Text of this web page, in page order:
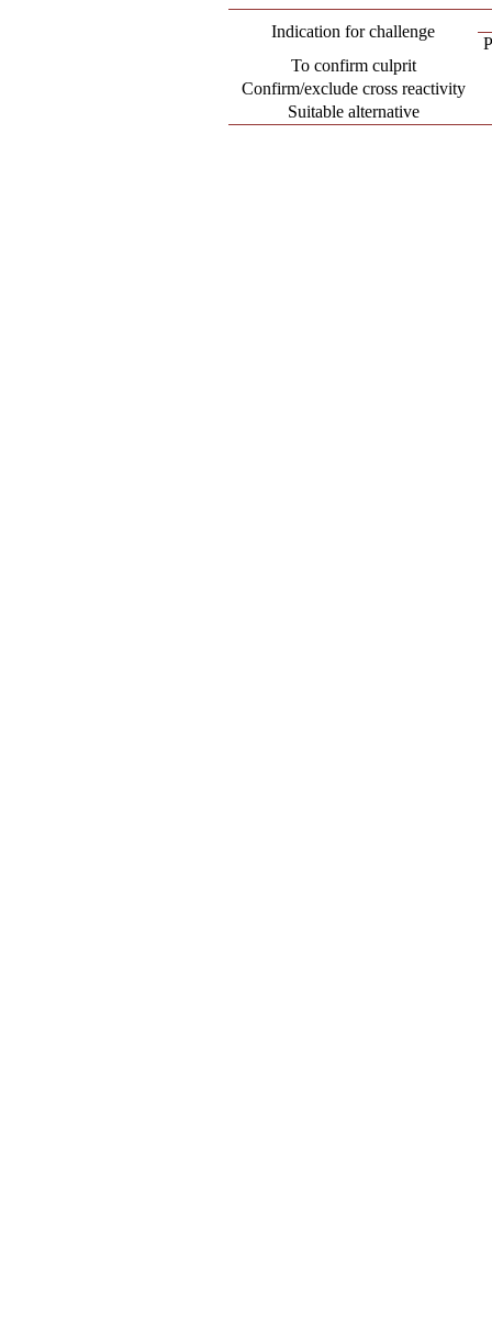
Indication for challenge
To confirm culprit
Confirm/exclude cross reactivity
Suitable alternative